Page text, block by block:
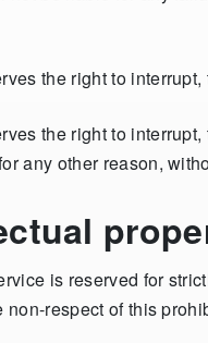
the right to
the right to
any other reason,
is reserved for
non-respect of this